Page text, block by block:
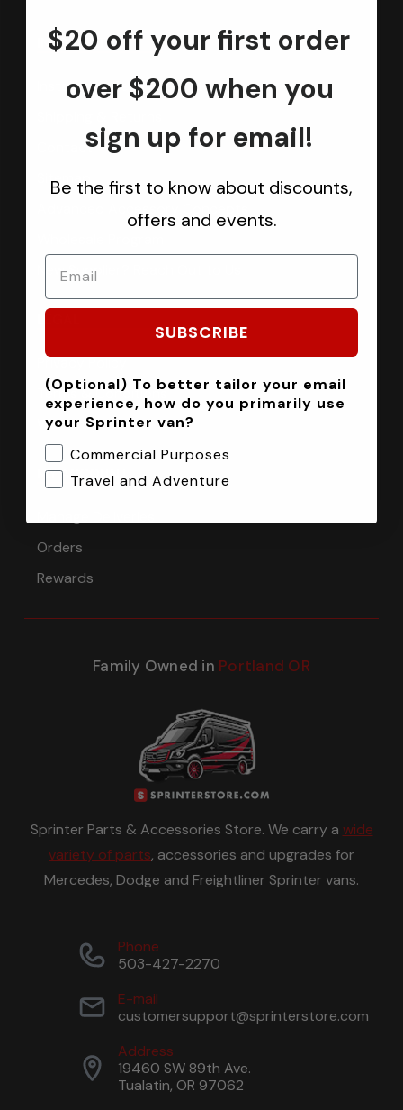
INFORMATION
Installation Tech Support
Contact
Sitemap
New Supplier? Reach Out to Us
Privacy Policy
Terms & Conditions
Warranty
MY ACCOUNT
Orders
Rewards
Family Owned in Portland OR
Sprinter Parts & Accessories Store. We carry a wide
variety of parts, accessories and upgrades for
Mercedes, Dodge and Freightliner Sprinter vans.
Phone
503-427-2270
E-mail
customersupport@sprinterstore.com
Address
19460 SW 89th Ave.
Tualatin, OR 97062
$20 off your first order
over $200 when you
sign up for email!
Be the first to know about discounts,
offers and events.
SUBSCRIBE
(Optional) To better tailor your email
experience, how do you primarily use
your Sprinter van?
Commercial Purposes
Travel and Adventure